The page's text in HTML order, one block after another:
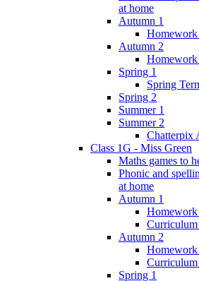
at home
Autumn 1
Autumn 2
Spring 1
Spring
Spring 2
Summer 1
Summer 2
Chatterpix
Class 1G - Miss Green
Maths games to
Phonic and
at home
Autumn 1
Autumn 2
Spring 1